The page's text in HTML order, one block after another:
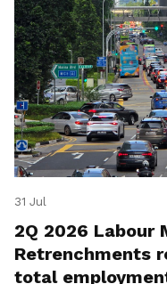
31 Jul
2Q 2026 Labour
Retrenchments
total